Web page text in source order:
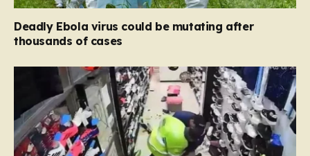
Deadly Ebola virus could be mutating after
thousands of cases